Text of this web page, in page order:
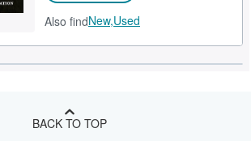
Also findNew,Used
BACK TO TOP